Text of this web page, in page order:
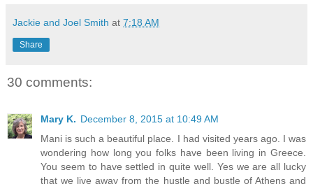
Jackie and Joel Smith at 7:18 AM
Share
30 comments:
Mary K. December 8, 2015 at 10:49 AM
Mani is such a beautiful place. I had visited years ago. I was
wondering how long you folks have been living in Greece.
You seem to have settled in quite well. Yes we are all lucky
that we live away from the hustle and bustle of Athens and